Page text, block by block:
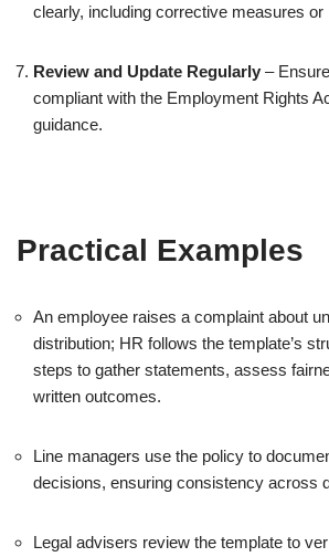
clearly, including corrective measures or
Review and Update Regularly –
compliant with the Employment Rights
guidance.
Practical Examples
An employee raises a complaint about
distribution; HR follows the template’s
steps to gather statements, assess
written outcomes.
Line managers use the policy to
decisions, ensuring consistency across
Legal advisers review the template to